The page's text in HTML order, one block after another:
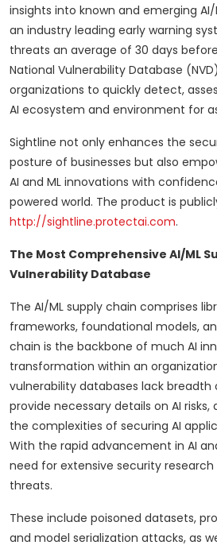
insights into known and emerging
an industry leading early warning
threats an average of 30 days
National Vulnerability Database
organizations to quickly detect,
AI ecosystem and environment for
Sightline not only enhances the
posture of businesses but also
AI and ML innovations with
powered world. The product is
http://sightline.protectai.com.
The Most Comprehensive AI/ML
Vulnerability Database
The AI/ML supply chain comprises
frameworks, foundational models,
chain is the backbone of much AI
transformation within an
vulnerability databases lack breadth
provide necessary details on AI risks,
the complexities of securing AI
With the rapid advancement in AI
need for extensive security
threats.
These include poisoned datasets,
and model serialization attacks, as